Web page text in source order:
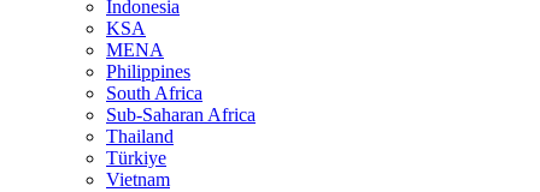
Indonesia
KSA
MENA
Philippines
South Africa
Sub-Saharan Africa
Thailand
Türkiye
Vietnam